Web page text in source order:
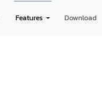
Features Download